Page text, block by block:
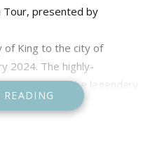
Tour, presented by
of King to the city of
2024. The highly-
Tour featuring the legendary
will take place at the